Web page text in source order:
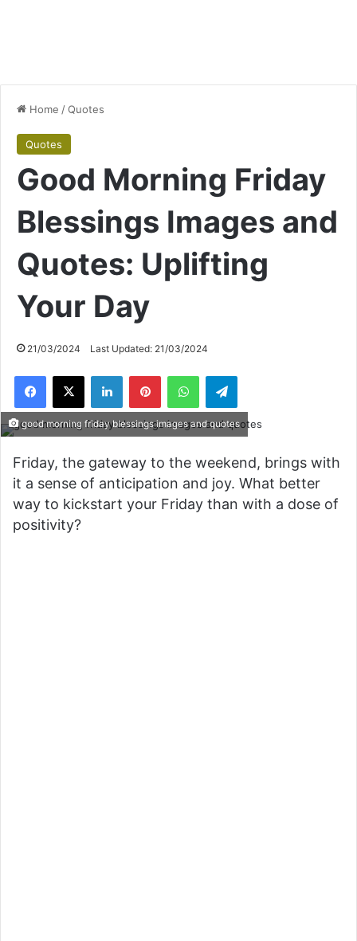
Home /Quotes
Quotes
Good Morning Friday
Blessings Images and
Quotes: Uplifting
Your Day
21/03/2024 Last Updated: 21/03/2024
Facebook
X LinkedInPinterestWhatsAppTelegram
good morning friday blessings images and quotes
Friday, the gateway to the weekend, brings with
it a sense of anticipation and joy. What better
way to kickstart your Friday than with a dose of
positivity?